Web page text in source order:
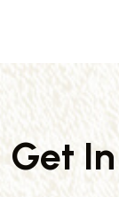
Get